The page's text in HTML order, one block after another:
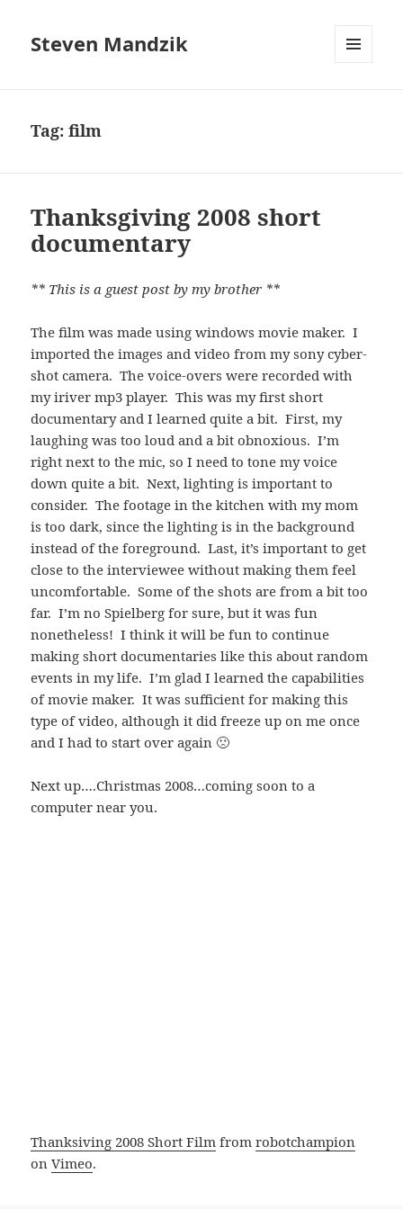
Steven Mandzik
Tag:film
Thanksgiving 2008 short
documentary
** This is a guest post by my brother **
The film was made using windows movie maker. I
imported the images and video from my sony cyber-
shot camera. The voice-overs were recorded with
my iriver mp3 player. This was my first short
documentary and I learned quite a bit. First, my
laughing was too loud and a bit obnoxious. I’m
right next to the mic, so I need to tone my voice
down quite a bit. Next, lighting is important to
consider. The footage in the kitchen with my mom
is too dark, since the lighting is in the background
instead of the foreground. Last, it’s important to get
close to the interviewee without making them feel
uncomfortable. Some of the shots are from a bit too
far. I’m no Spielberg for sure, but it was fun
nonetheless! I think it will be fun to continue
making short documentaries like this about random
events in my life. I’m glad I learned the capabilities
of movie maker. It was sufficient for making this
type of video, although it did freeze up on me once
and I had to start over again 🙁
Next up….Christmas 2008…coming soon to a
computer near you.
Thanksiving 2008 Short Film fromrobotchampion
onVimeo.